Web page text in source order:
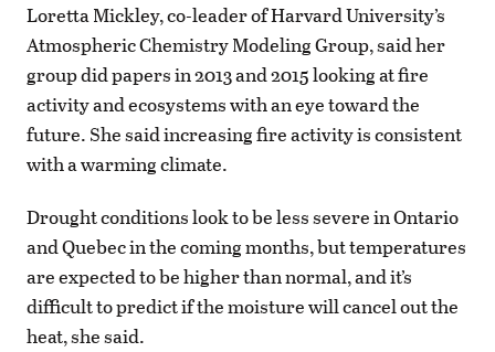
Loretta Mickley, co-leader of Harvard University’s
Atmospheric Chemistry Modeling Group, said her
group did papers in 2013 and 2015 looking at fire
activity and ecosystems with an eye toward the
future. She said increasing fire activity is consistent
with a warming climate.
Drought conditions look to be less severe in Ontario
and Quebec in the coming months, but temperatures
are expected to be higher than normal, and it’s
difficult to predict if the moisture will cancel out the
heat, she said.